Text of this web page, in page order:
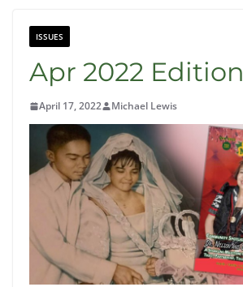
ISSUES
Apr 2022 Edition
April 17, 2022 Michael Lewis